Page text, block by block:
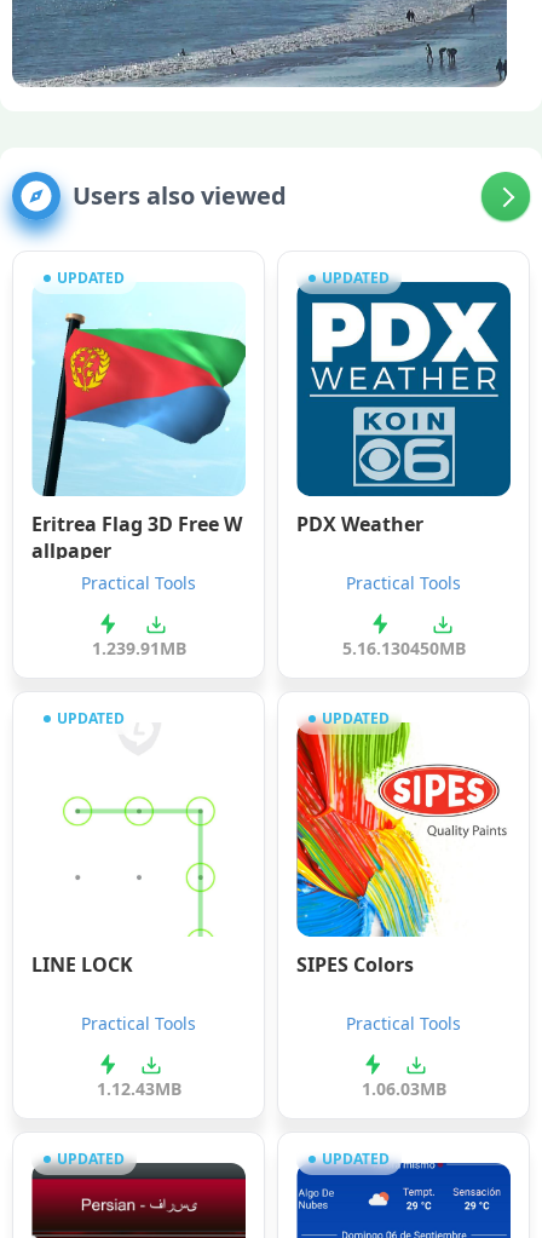
Users also viewed
UPDATED
Eritrea Flag 3D Free W
allpaper
Practical Tools
1.239.91MB
UPDATED
PDX Weather
Practical Tools
5.16.130450MB
UPDATED
LINE LOCK
Practical Tools
1.12.43MB
UPDATED
SIPES Colors
Practical Tools
1.06.03MB
UPDATED UPDATED